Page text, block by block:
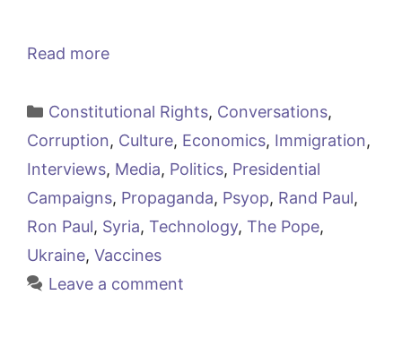
Read more
Categories
Constitutional Rights, Conversations,
Corruption, Culture, Economics, Immigration,
Interviews, Media, Politics, Presidential
Campaigns, Propaganda, Psyop, Rand Paul,
Ron Paul, Syria, Technology, The Pope,
Ukraine, Vaccines
Leave a comment